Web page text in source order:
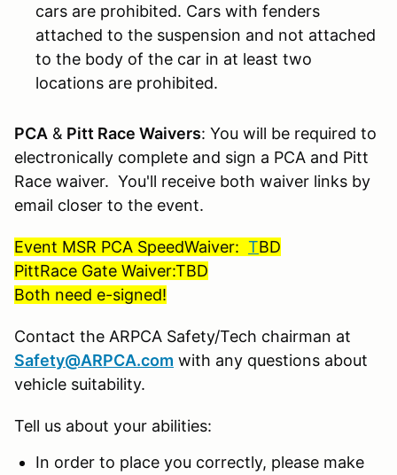
cars are prohibited. Cars with fenders
attached to the suspension and not attached
to the body of the car in at least two
locations are prohibited.
PCA & Pitt Race Waivers: You will be required to
electronically complete and sign a PCA and Pitt
Race waiver. You'll receive both waiver links by
email closer to the event.
Event MSR PCA SpeedWaiver: TBD
PittRace Gate Waiver:TBD
Both need e-signed!
Contact the ARPCA Safety/Tech chairman at
Safety@ARPCA.com with any questions about
vehicle suitability.
Tell us about your abilities:
In order to place you correctly, please make